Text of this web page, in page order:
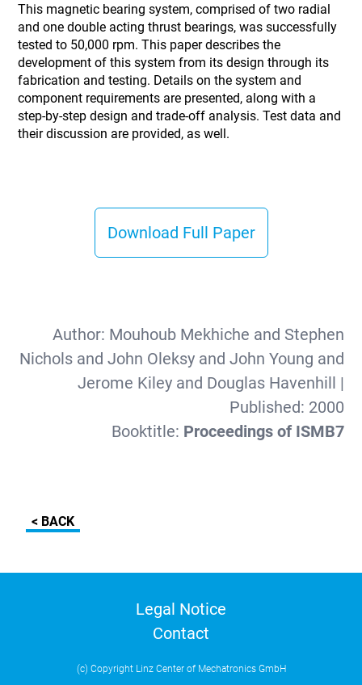
This magnetic bearing system, comprised of two radial
and one double acting thrust bearings, was successfully
tested to 50,000 rpm. This paper describes the
development of this system from its design through its
fabrication and testing. Details on the system and
component requirements are presented, along with a
step-by-step design and trade-off analysis. Test data and
their discussion are provided, as well.
Download Full Paper
Author: Mouhoub Mekhiche and Stephen
Nichols and John Oleksy and John Young and
Jerome Kiley and Douglas Havenhill |
Published: 2000
Booktitle: Proceedings of ISMB7
< BACK
Legal Notice
Contact
(c) Copyright Linz Center of Mechatronics GmbH